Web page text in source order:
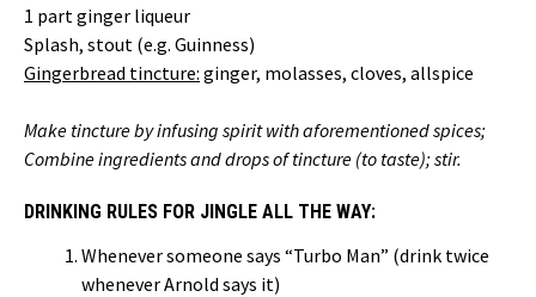
1 part ginger liqueur
Splash, stout (e.g. Guinness)
Gingerbread tincture: ginger, molasses, cloves, allspice
Make tincture by infusing spirit with aforementioned spices;
Combine ingredients and drops of tincture (to taste); stir.
DRINKING RULES FOR JINGLE ALL THE WAY:
Whenever someone says “Turbo Man” (drink twice
whenever Arnold says it)